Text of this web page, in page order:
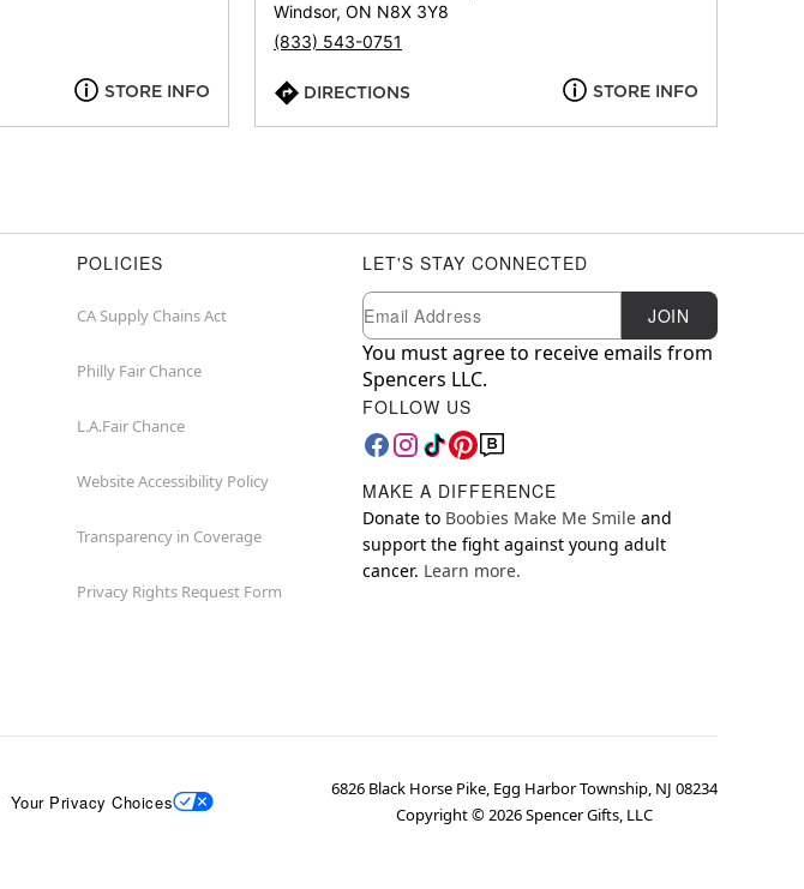
STORE INFO
Windsor, ON N8X 3Y8
(833) 543-0751
DIRECTIONS STORE INFO
POLICIES
CA Supply Chains Act
Philly Fair Chance
L.A.Fair Chance
Website Accessibility Policy
Transparency in Coverage
Privacy Rights Request Form
LET'S STAY CONNECTED
Newsletter Subscription
Email JOIN
You must agree to receive emails from
Spencers LLC.
FOLLOW US
MAKE A DIFFERENCE
Donate to Boobies Make Me Smile and
support the fight against young adult
cancer. Learn more.
Your Privacy Choices
6826 Black Horse Pike, Egg Harbor Township, NJ 08234
Copyright ©2026Spencer Gifts, LLC